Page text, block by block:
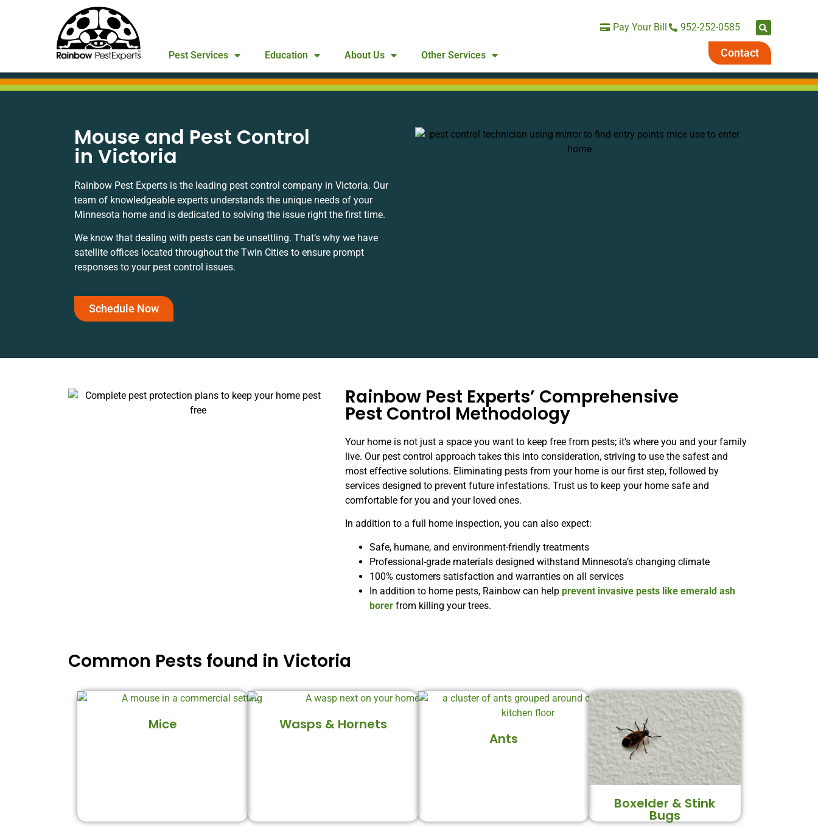
Pay Your Bill 952-252-0585
Pest Services Education About Us Other Services Contact
Mouse and Pest Control
in Victoria
Rainbow Pest Experts is the leading pest control company in Victoria. Our
team of knowledgeable experts understands the unique needs of your
Minnesota home and is dedicated to solving the issue right the first time.
We know that dealing with pests can be unsettling. That’s why we have
satellite offices located throughout the Twin Cities to ensure prompt
responses to your pest control issues.
Schedule Now
Rainbow Pest Experts’ Comprehensive
Pest Control Methodology
Your home is not just a space you want to keep free from pests; it’s where you and your family
live. Our pest control approach takes this into consideration, striving to use the safest and
most effective solutions. Eliminating pests from your home is our first step, followed by
services designed to prevent future infestations. Trust us to keep your home safe and
comfortable for you and your loved ones.
In addition to a full home inspection, you can also expect:
Safe, humane, and environment-friendly treatments
Professional-grade materials designed withstand Minnesota’s changing climate
100% customers satisfaction and warranties on all services
In addition to home pests, Rainbow can help prevent invasive pests like emerald ash
borerfrom killing your trees.
Common Pests found in Victoria
Mice
Wasps & Hornets
Ants
Boxelder & Stink
Bugs